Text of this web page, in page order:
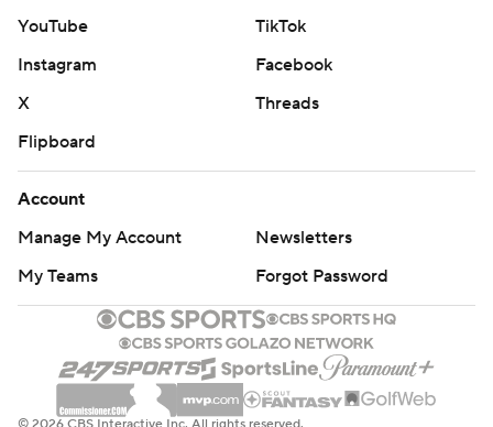
YouTube
TikTok
Instagram
Facebook
X
Threads
Flipboard
Account
Manage My Account
Newsletters
My Teams
Forgot Password